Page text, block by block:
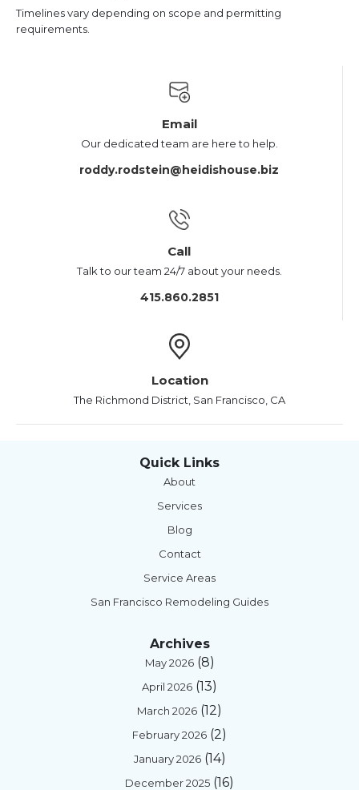
Timelines vary depending on scope and permitting
requirements.
Email
Our dedicated team are here to help.
roddy.rodstein@heidishouse.biz
Call
Talk to our team 24/7 about your needs.
415.860.2851
Location
The Richmond District, San Francisco, CA
Quick Links
About
Services
Blog
Contact
Service Areas
San Francisco Remodeling Guides
Archives
May 2026(8)
April 2026 (13)
March 2026 (12)
February 2026 (2)
January 2026(14)
December 2025 (16)